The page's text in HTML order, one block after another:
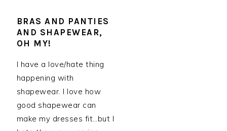
BRAS AND PANTIES
AND SHAPEWEAR,
OH MY!
I have a love/hate thing
happening with
shapewear. I love how
good shapewear can
make my dresses fit…but I